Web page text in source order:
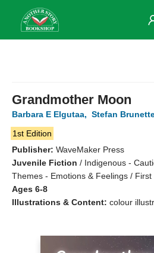
Grandmother Moon
Barbara E Elgutaa, Stefan
1st Edition
Publisher: WaveMaker Press
Juvenile Fiction / Indigenous -
Themes - Emotions & Feelings / First
Ages 6-8
Illustrations & Content: colour